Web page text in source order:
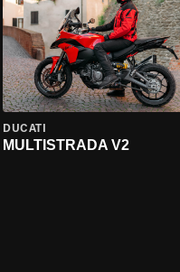
DUCATI
MULTISTRADA V2